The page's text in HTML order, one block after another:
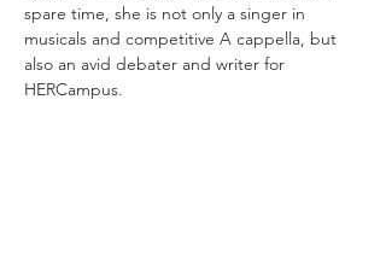
spare time, she is not only a singer in
musicals and competitive A cappella, but
also an avid debater and writer for
HERCampus.